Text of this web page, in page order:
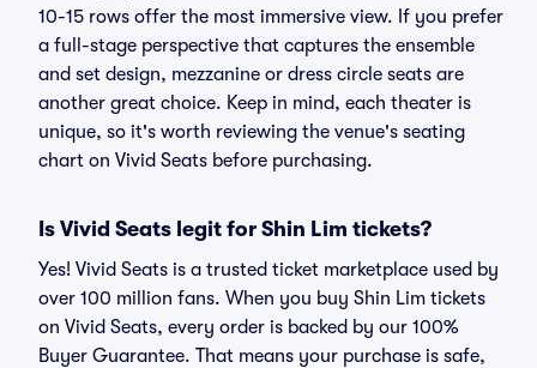
10-15 rows offer the most immersive view. If you prefer
a full-stage perspective that captures the ensemble
and set design, mezzanine or dress circle seats are
another great choice. Keep in mind, each theater is
unique, so it's worth reviewing the venue's seating
chart on Vivid Seats before purchasing.
Is Vivid Seats legit for Shin Lim tickets?
Yes! Vivid Seats is a trusted ticket marketplace used by
over 100 million fans. When you buy Shin Lim tickets
on Vivid Seats, every order is backed by our 100%
Buyer Guarantee. That means your purchase is safe,